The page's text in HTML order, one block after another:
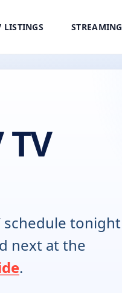
LISTINGS STREAMING
TV
schedule tonight
next at the
.